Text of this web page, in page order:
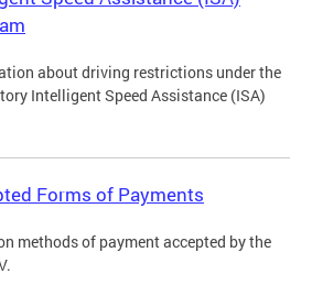
about driving restrictions under the
Intelligent Speed Assistance (ISA)
Forms of Payments
methods of payment accepted by the